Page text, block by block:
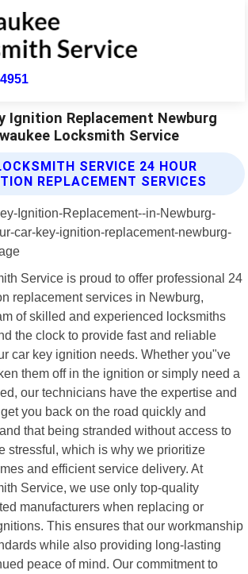
Ignition Replacement Newburg
Locksmith Service
SERVICE 24 HOUR
REPLACEMENT SERVICES
Service is proud to offer professional 24
replacement services in Newburg,
of skilled and experienced locksmiths
the clock to provide fast and reliable
car key ignition needs. Whether you"ve
them off in the ignition or simply need a
our technicians have the expertise and
you back on the road quickly and
that being stranded without access to
stressful, which is why we prioritize
and efficient service delivery. At
Service, we use only top-quality
manufacturers when replacing or
This ensures that our workmanship
while also providing long-lasting
peace of mind. Our commitment to